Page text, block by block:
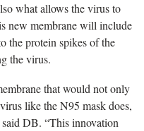
what allows the virus to
new membrane will include
the protein spikes of the
the virus.
that would not only
like the N95 mask does,
DB. “This innovation